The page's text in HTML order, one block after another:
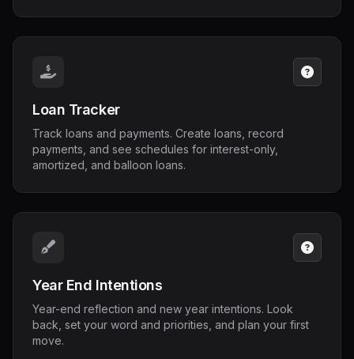
Loan Tracker
Track loans and payments. Create loans, record
payments, and see schedules for interest-only,
amortized, and balloon loans.
Year End Intentions
Year-end reflection and new year intentions. Look
back, set your word and priorities, and plan your first
move.